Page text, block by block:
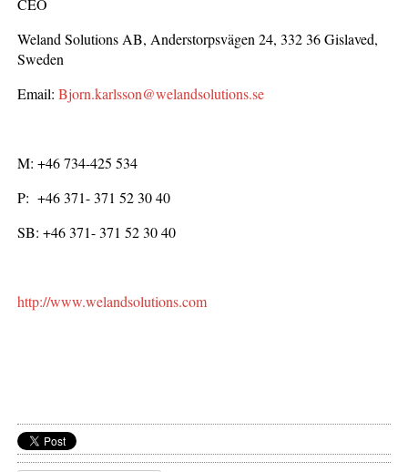
CEO
Weland Solutions AB, Anderstorpsvägen 24, 332 36 Gislaved,
Sweden
Email:Bjorn.karlsson@welandsolutions.se
M: +46 734-425 534
P: +46 371- 371 52 30 40
SB: +46 371- 371 52 30 40
http://www.welandsolutions.com